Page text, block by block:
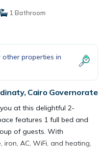
1 Bathroom
properties in
Cairo Governorate
at this delightful 2-
features 1 full bed and
of guests. With
AC, WiFi, and heating,